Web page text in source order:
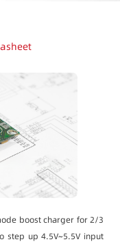
boost charger for 2/3
step up 4.5V~5.5V input